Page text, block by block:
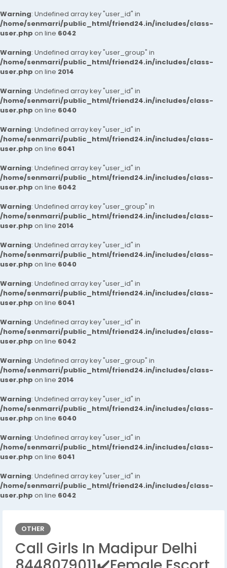
Warning: Undefined array key "user_id" in
/home/senmarri/public_html/friend24.in/includes/class-
user.php on line 6042
Warning: Undefined array key "user_group" in
/home/senmarri/public_html/friend24.in/includes/class-
user.php on line 2014
Warning: Undefined array key "user_id" in
/home/senmarri/public_html/friend24.in/includes/class-
user.php on line 6040
Warning: Undefined array key "user_id" in
/home/senmarri/public_html/friend24.in/includes/class-
user.php on line 6041
Warning: Undefined array key "user_id" in
/home/senmarri/public_html/friend24.in/includes/class-
user.php on line 6042
Warning: Undefined array key "user_group" in
/home/senmarri/public_html/friend24.in/includes/class-
user.php on line 2014
Warning: Undefined array key "user_id" in
/home/senmarri/public_html/friend24.in/includes/class-
user.php on line 6040
Warning: Undefined array key "user_id" in
/home/senmarri/public_html/friend24.in/includes/class-
user.php on line 6041
Warning: Undefined array key "user_id" in
/home/senmarri/public_html/friend24.in/includes/class-
user.php on line 6042
Warning: Undefined array key "user_group" in
/home/senmarri/public_html/friend24.in/includes/class-
user.php on line 2014
Warning: Undefined array key "user_id" in
/home/senmarri/public_html/friend24.in/includes/class-
user.php on line 6040
Warning: Undefined array key "user_id" in
/home/senmarri/public_html/friend24.in/includes/class-
user.php on line 6041
Warning: Undefined array key "user_id" in
/home/senmarri/public_html/friend24.in/includes/class-
user.php on line 6042
OTHER
Call Girls In Madipur Delhi